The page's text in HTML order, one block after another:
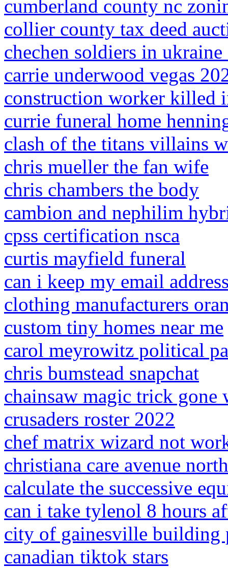
cumberland county nc
collier county tax deed
chechen soldiers in
carrie underwood vegas
construction worker killed
currie funeral home
clash of the titans villains
chris mueller the fan wife
chris chambers the body
cambion and nephilim
cpss certification nsca
curtis mayfield funeral
can i keep my email
clothing manufacturers
custom tiny homes near me
carol meyrowitz political
chris bumstead snapchat
chainsaw magic trick gone
crusaders roster 2022
chef matrix wizard not
christiana care avenue
calculate the successive
can i take tylenol 8 hours
city of gainesville building
canadian tiktok stars